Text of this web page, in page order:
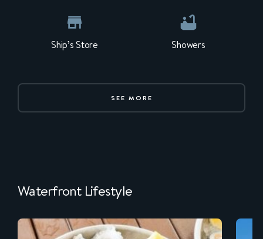
Ship’s Store Showers
SEE MORE
Waterfront Lifestyle